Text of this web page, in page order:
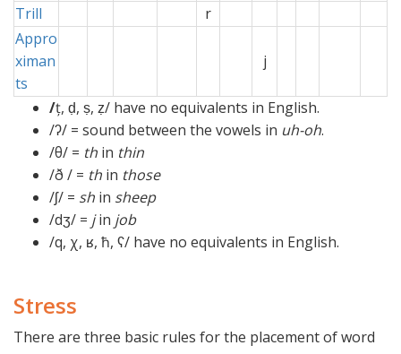
Trill
r
Appro
ximan
ts
j
/ț, ḍ, ṣ, ẓ/ have no equivalents in English.
/ʔ/ = sound between the vowels in uh-oh.
/θ/ = th in thin
/ð / = th in those
/ʃ/ = sh in sheep
/dʒ/ = jin job
/q, χ, ʁ, ħ, ʕ/ have no equivalents in English.
Stress
There are three basic rules for the placement of word